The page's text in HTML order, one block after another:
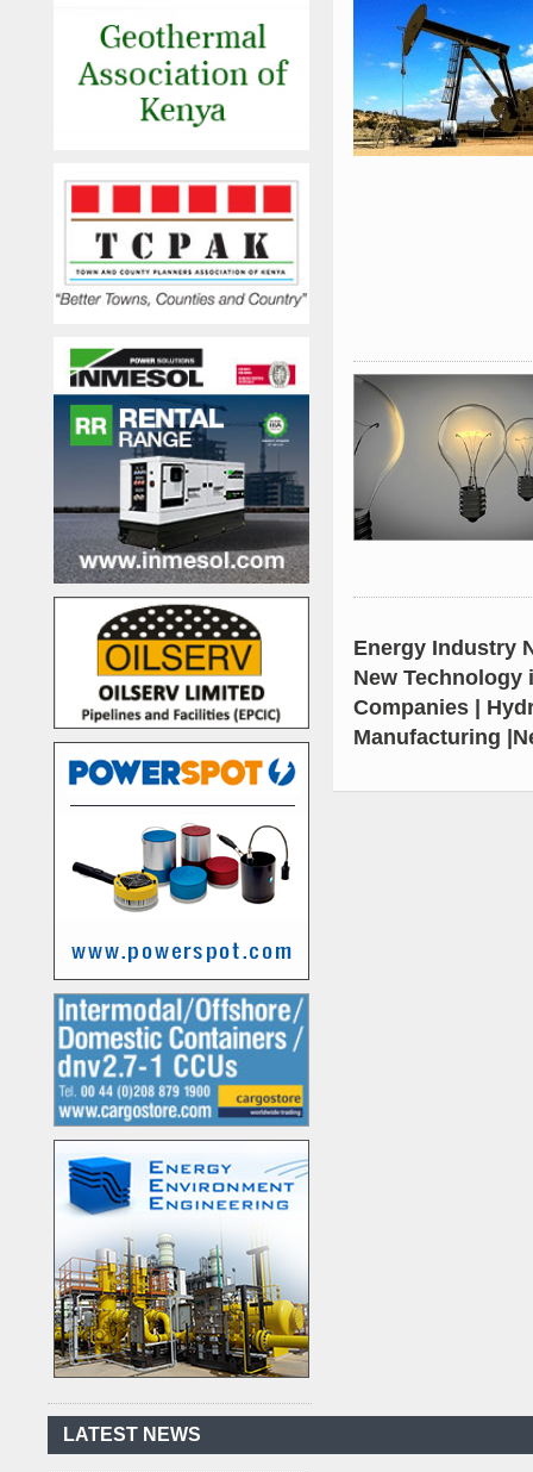
Energy Industry
New Technology
Companies |
Manufacturing
LATEST NEWS
Kenya's First Nuclear
Plant Gains Momentum
with Strong..
Set to Begin